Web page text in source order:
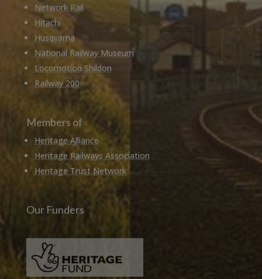
Network Rail
Hitachi
Husqvarna
National Railway Museum
Locomotion Shildon
Railway 200
Members of
Heritage Alliance
Heritage Railways Association
Heritage Trust Network
Our Funders